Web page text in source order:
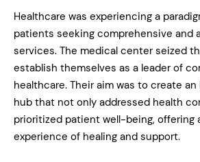
Healthcare was experiencing a
patients seeking comprehensive and
services. The medical center seized
establish themselves as a leader of
healthcare. Their aim was to create
hub that not only addressed health
prioritized patient well-being, offering
experience of healing and support.